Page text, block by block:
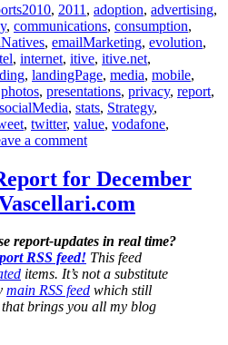
2010, 2011 , adoption, advertising,
, communications, consumption,
, emailMarketing, evolution,
, internet, itive, itive.net,
, landingPage, media, mobile,
photos, presentations, privacy, report,
socialMedia, stats, Strategy,
, twitter, value, vodafone,
a commenton
Report
for
December
2010
–
AndreaVascellari.com
for December
report-updates in real time?
RSS feed! This feed
items. It’s not a substitute
main RSS feed which still
brings you all my blog